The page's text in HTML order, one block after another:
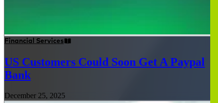
Financial Services
US Customers Could Soon Get A Paypal
Bank
December 25, 2025